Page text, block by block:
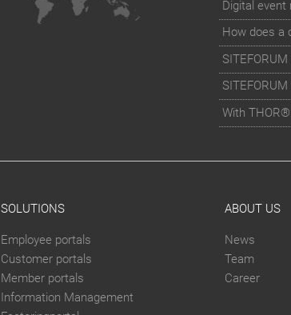
How does a
With
SOLUTIONS
Employee portals
Customer portals
Member portals
Information Management
ABOUT US
News
Team
Career